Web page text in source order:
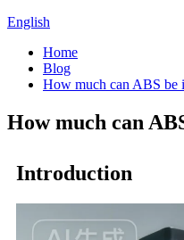
English
Home
Blog
How much can ABS be
How much can
Introduction